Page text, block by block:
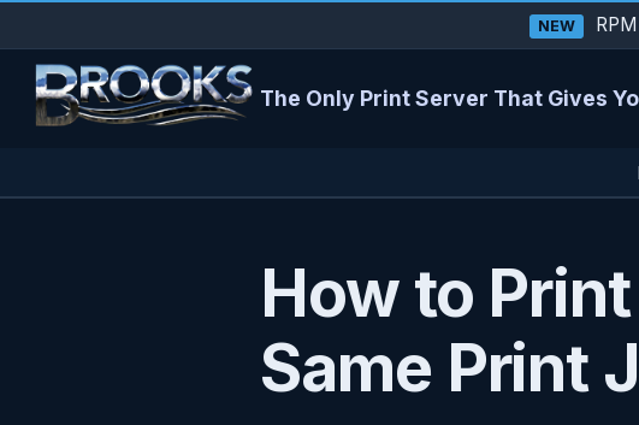
NEW
The Only Print Server That Gives
How to
Same Print